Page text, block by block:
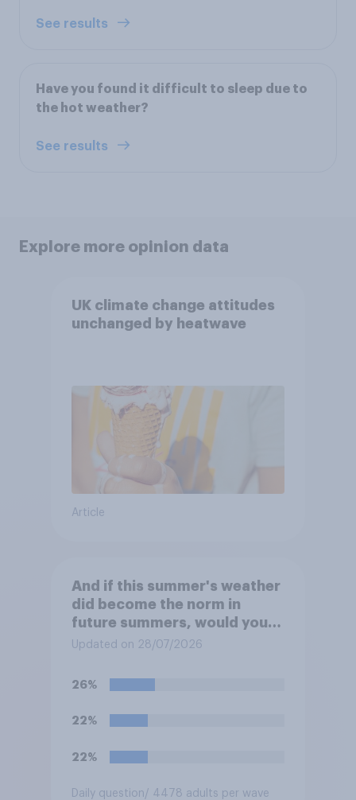
See results
Have you found it difficult to sleep due to
the hot weather?
See results
Explore more opinion data
UK climate change attitudes
unchanged by heatwave
Article
And if this summer's weather
did become the norm in
future summers, would you
be happy or unhappy?
Updated on 28/07/2026
26%
22%
22%
Daily question/ 4478 adults per wave